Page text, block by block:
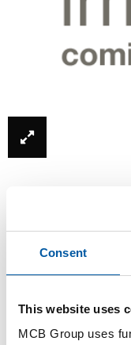
Consent
This website uses
MCB Group uses